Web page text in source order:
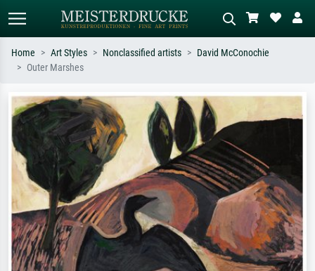
Search by artist, work title or style –
e.g. Monet, Starry Night,
Impressionism, Hokusai wave, nude.
Describe the scene – e.g. green
meadow, abstract with lots of red, dark
oil painting, standing nude next to a
tree.
Home Art Styles Nonclassified artists
David McConochie
Outer Marshes